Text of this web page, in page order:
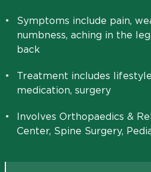
•
Symptoms include pain,
numbness, aching in the
back
•
Treatment includes
medication, surgery
•
Involves Orthopaedics &
Center, Spine Surgery,